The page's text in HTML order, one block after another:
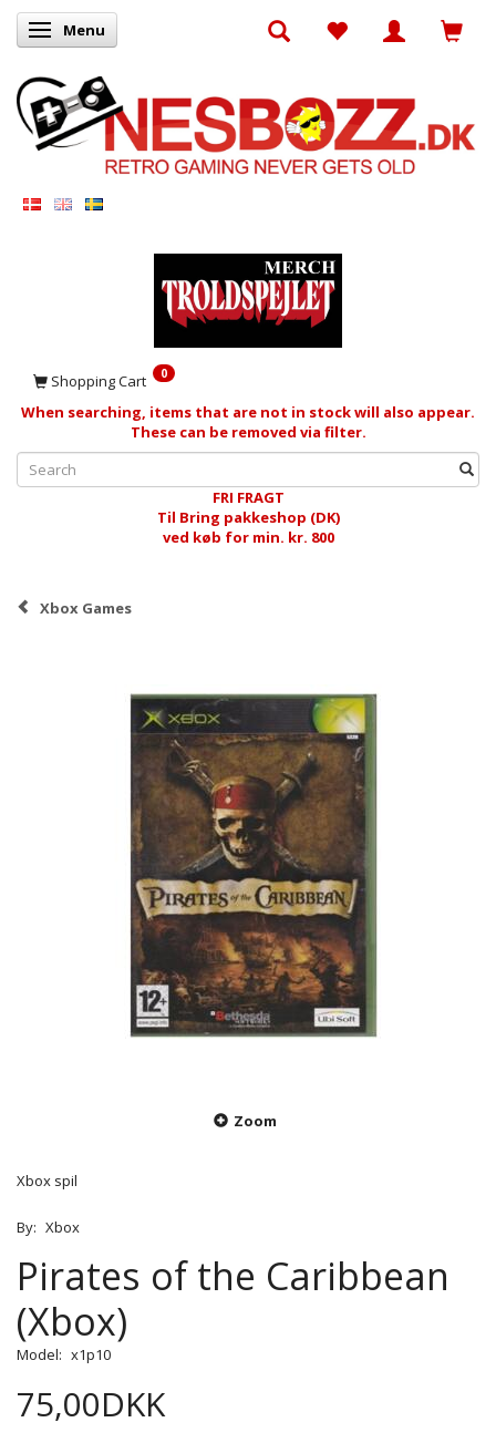
Toggle navigation
Menu
Shopping Cart 0
When searching, items that are not in stock will also appear.
These can be removed via filter.
FRI FRAGT
Til Bring pakkeshop (DK)
ved køb for min. kr. 800
Xbox Games
Zoom
Xbox spil
By: Xbox
Pirates of the Caribbean
(Xbox)
Model: x1p10
75,00DKK